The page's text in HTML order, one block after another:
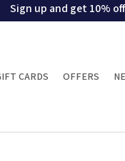
Sign up and get 10%
CARDS OFFERS